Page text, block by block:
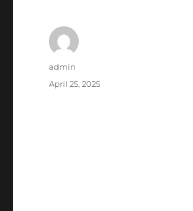
Author
admin
Posted
April 25, 2025